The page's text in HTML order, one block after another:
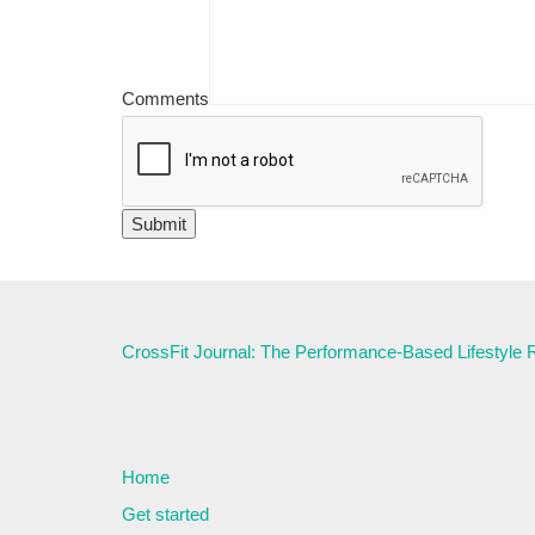
Comments
CrossFit Journal: The Performance-Based Lifestyle
Home
Get started